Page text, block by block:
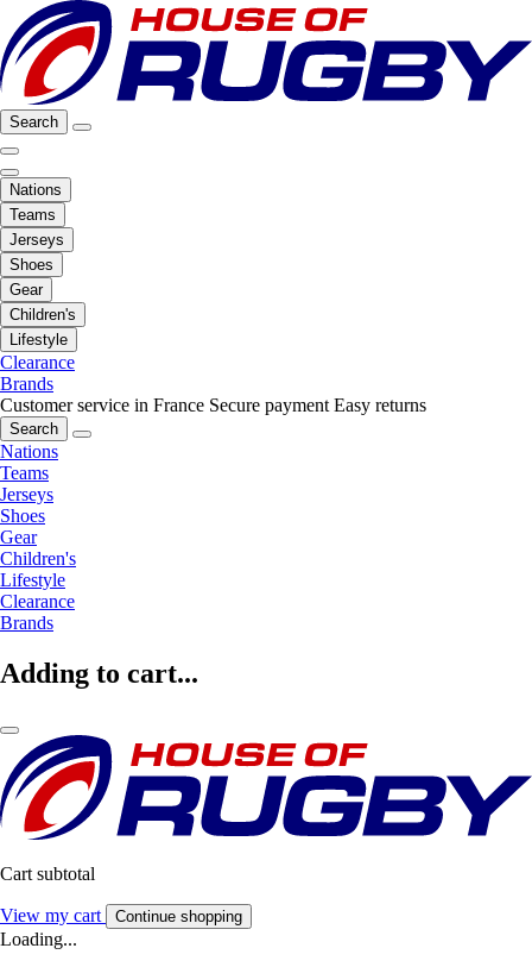
Search
Nations
Teams
Jerseys
Shoes
Gear
Children's
Lifestyle
Clearance
Brands
Customer service in France Secure payment Easy returns
Search
Nations
Teams
Jerseys
Shoes
Gear
Children's
Lifestyle
Clearance
Brands
Adding to cart...
Cart subtotal
View my cart Continue shopping
Loading...